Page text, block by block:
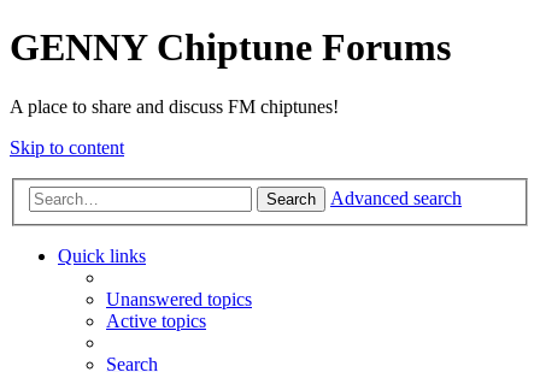
GENNY Chiptune Forums
A place to share and discuss FM chiptunes!
Skip to content
Search Advanced search
Quick links
Unanswered topics
Active topics
Search